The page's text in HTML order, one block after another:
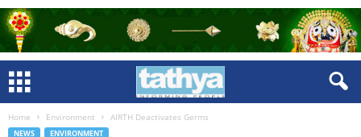
Home Environment AIRTH Deactivates Germs
NEWS ENVIRONMENT